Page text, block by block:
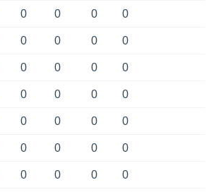
0 0 0 0
0 0 0 0
0 0 0 0
0 0 0 0
0 0 0 0
0 0 0 0
0 0 0 0